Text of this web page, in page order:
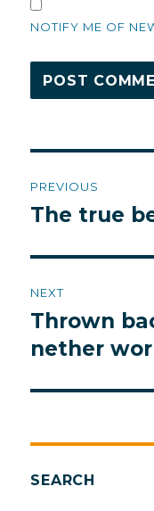
NOTIFY ME OF
navigation
PREVIOUS
Previous
The true
NEXT
Next
post:
Thrown
nether
SEARCH